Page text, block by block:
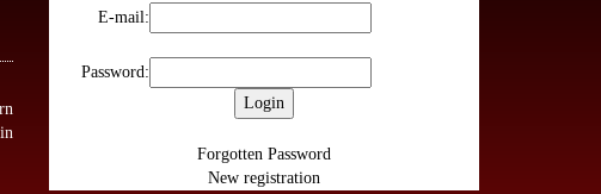
E-mail:
Password:
Forgotten Password
New registration